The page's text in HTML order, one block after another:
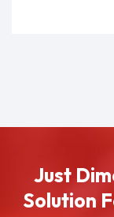
Just
Solution